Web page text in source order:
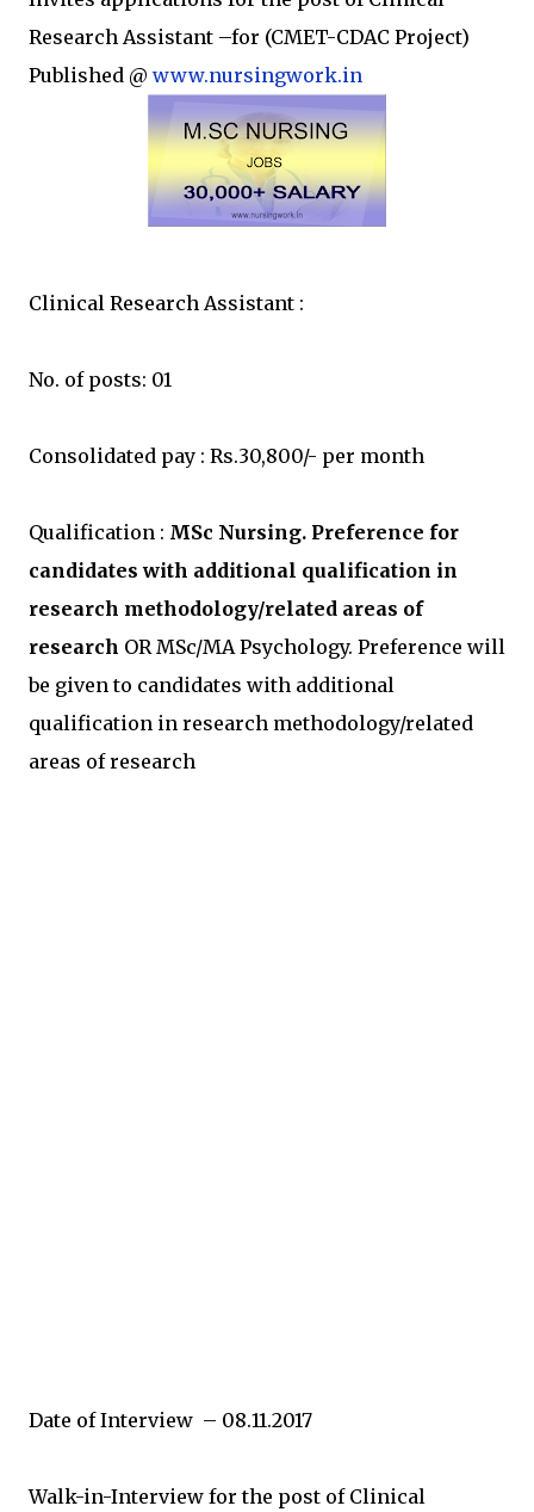
Research Assistant –for (CMET-CDAC Project)
Published @ www.nursingwork.in
Clinical Research Assistant :
No. of posts: 01
Consolidated pay : Rs.30,800/- per month
Qualification : MSc Nursing. Preference for
candidates with additional qualification in
research methodology/related areas of
research OR MSc/MA Psychology. Preference will
be given to candidates with additional
qualification in research methodology/related
areas of research
Date of Interview – 08.11.2017
Walk-in-Interview for the post of Clinical